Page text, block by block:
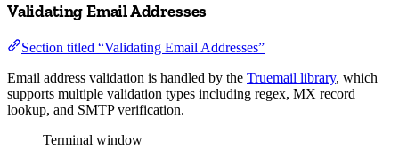
Validating Email Addresses
Section titled “Validating Email Addresses”
Email address validation is handled by the Truemail library, which
supports multiple validation types including regex, MX record
lookup, and SMTP verification.
Terminal window